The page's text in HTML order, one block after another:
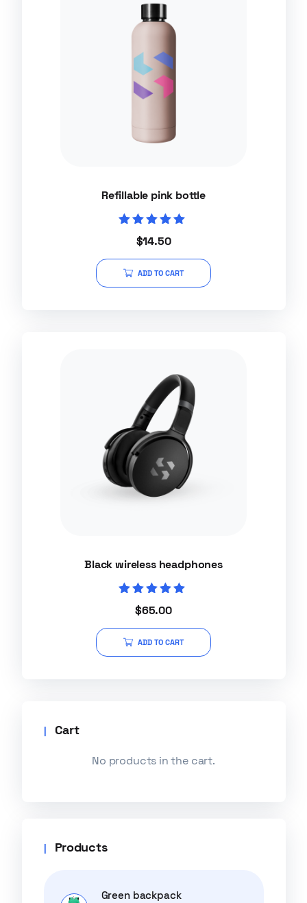
Refillable pink bottle
5.00
out of 5
$14.50
ADD TO CART
Black wireless headphones
5.00
out of 5
$65.00
ADD TO CART
Cart
No products in the cart.
Products
Green backpack